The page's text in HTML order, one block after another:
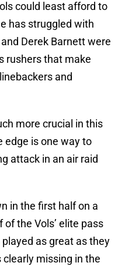
could least afford to
has struggled with
Derek Barnett were
rushers that make
and
more crucial in this
edge is one way to
attack in an air raid
in the first half on a
the Vols’ elite pass
as great as they
missing in the